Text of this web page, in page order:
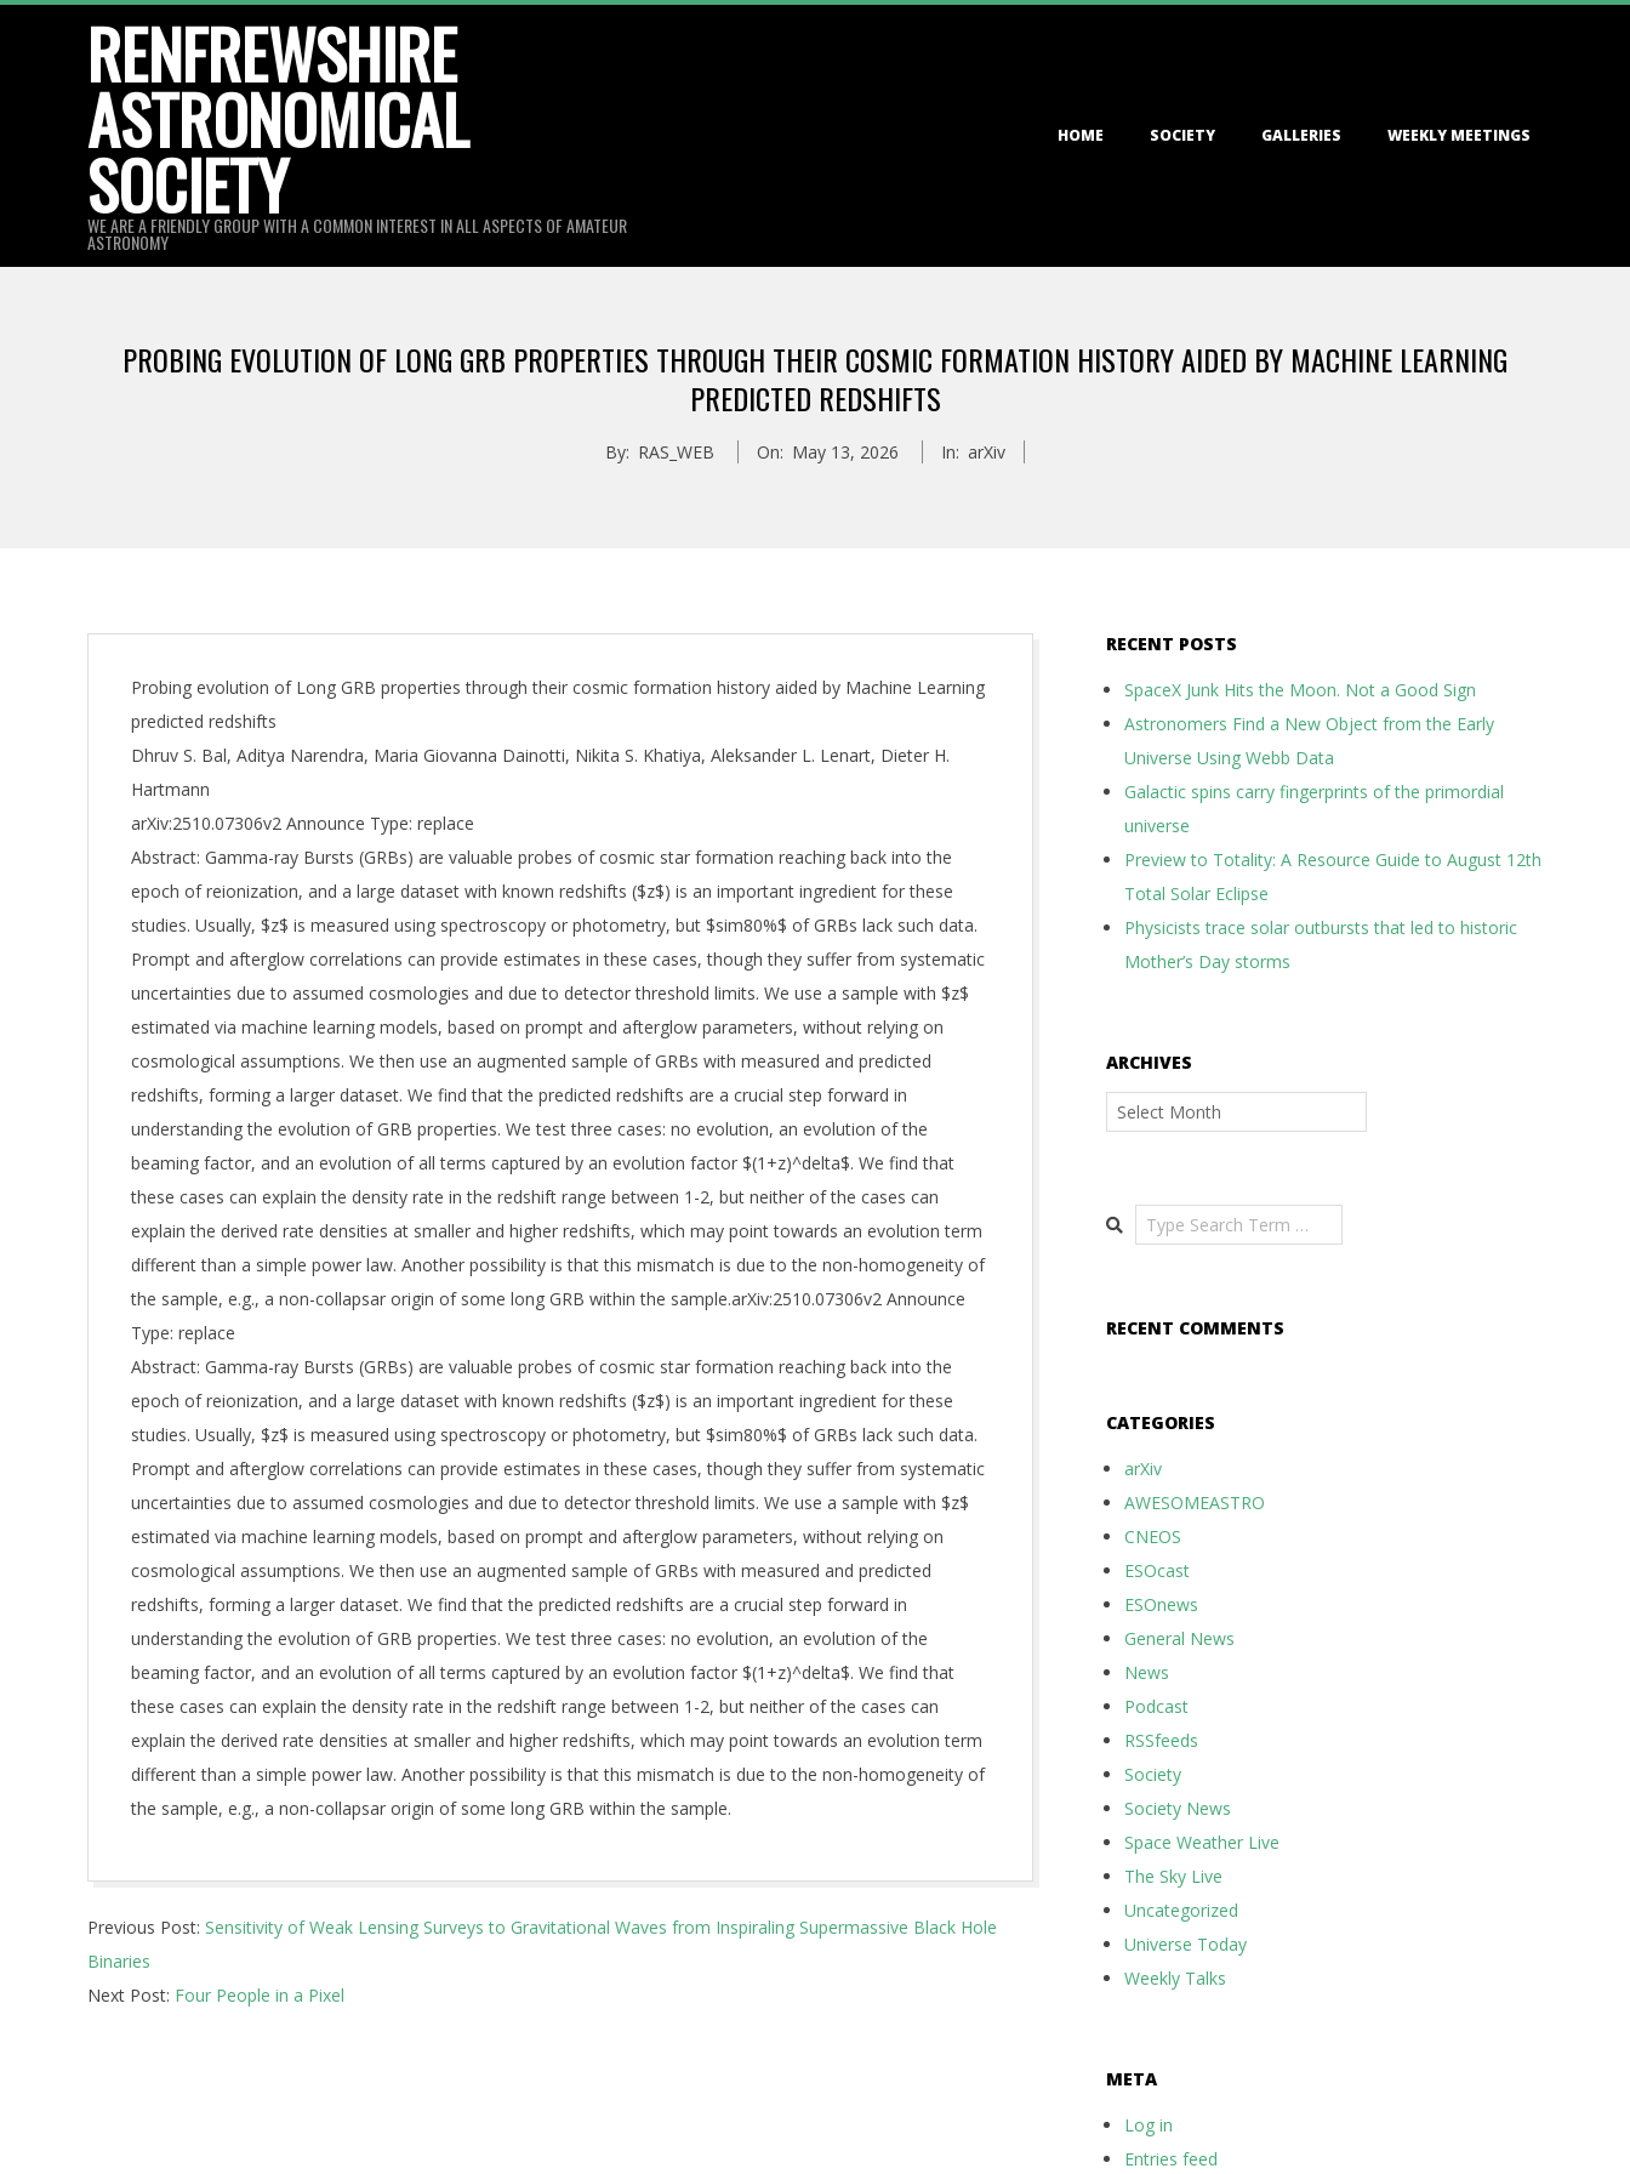
RENFREWSHIRE
ASTRONOMICAL
SOCIETY
WE ARE A FRIENDLY GROUP WITH A COMMON INTEREST IN ALL ASPECTS OF AMATEUR
ASTRONOMY
HOME SOCIETY GALLERIES WEEKLY MEETINGS
PROBING EVOLUTION OF LONG GRB PROPERTIES THROUGH THEIR COSMIC FORMATION HISTORY AIDED BY MACHINE LEARNING
PREDICTED REDSHIFTS
By: RAS_WEB On: May 13, 2026 In: arXiv
Probing evolution of Long GRB properties through their cosmic formation history aided by Machine Learning
predicted redshifts
Dhruv S. Bal, Aditya Narendra, Maria Giovanna Dainotti, Nikita S. Khatiya, Aleksander L. Lenart, Dieter H.
Hartmann
arXiv:2510.07306v2 Announce Type: replace
Abstract: Gamma-ray Bursts (GRBs) are valuable probes of cosmic star formation reaching back into the
epoch of reionization, and a large dataset with known redshifts ($z$) is an important ingredient for these
studies. Usually, $z$ is measured using spectroscopy or photometry, but $sim80%$ of GRBs lack such data.
Prompt and afterglow correlations can provide estimates in these cases, though they suffer from systematic
uncertainties due to assumed cosmologies and due to detector threshold limits. We use a sample with $z$
estimated via machine learning models, based on prompt and afterglow parameters, without relying on
cosmological assumptions. We then use an augmented sample of GRBs with measured and predicted
redshifts, forming a larger dataset. We find that the predicted redshifts are a crucial step forward in
understanding the evolution of GRB properties. We test three cases: no evolution, an evolution of the
beaming factor, and an evolution of all terms captured by an evolution factor $(1+z)^delta$. We find that
these cases can explain the density rate in the redshift range between 1-2, but neither of the cases can
explain the derived rate densities at smaller and higher redshifts, which may point towards an evolution term
different than a simple power law. Another possibility is that this mismatch is due to the non-homogeneity of
the sample, e.g., a non-collapsar origin of some long GRB within the sample.arXiv:2510.07306v2 Announce
Type: replace
Abstract: Gamma-ray Bursts (GRBs) are valuable probes of cosmic star formation reaching back into the
epoch of reionization, and a large dataset with known redshifts ($z$) is an important ingredient for these
studies. Usually, $z$ is measured using spectroscopy or photometry, but $sim80%$ of GRBs lack such data.
Prompt and afterglow correlations can provide estimates in these cases, though they suffer from systematic
uncertainties due to assumed cosmologies and due to detector threshold limits. We use a sample with $z$
estimated via machine learning models, based on prompt and afterglow parameters, without relying on
cosmological assumptions. We then use an augmented sample of GRBs with measured and predicted
redshifts, forming a larger dataset. We find that the predicted redshifts are a crucial step forward in
understanding the evolution of GRB properties. We test three cases: no evolution, an evolution of the
beaming factor, and an evolution of all terms captured by an evolution factor $(1+z)^delta$. We find that
these cases can explain the density rate in the redshift range between 1-2, but neither of the cases can
explain the derived rate densities at smaller and higher redshifts, which may point towards an evolution term
different than a simple power law. Another possibility is that this mismatch is due to the non-homogeneity of
the sample, e.g., a non-collapsar origin of some long GRB within the sample.
05-
13
Previous Post: Sensitivity of Weak Lensing Surveys to Gravitational Waves from Inspiraling Supermassive Black Hole
Binaries
Next Post: Four People in a Pixel
RECENT POSTS
SpaceX Junk Hits the Moon. Not a Good Sign
Astronomers Find a New Object from the Early
Universe Using Webb Data
Galactic spins carry fingerprints of the primordial
universe
Preview to Totality: A Resource Guide to August 12th
Total Solar Eclipse
Physicists trace solar outbursts that led to historic
Mother’s Day storms
ARCHIVES
Archives
Search
RECENT COMMENTS
CATEGORIES
arXiv
AWESOMEASTRO
CNEOS
ESOcast
ESOnews
General News
News
Podcast
RSSfeeds
Society
Society News
Space Weather Live
The Sky Live
Uncategorized
Universe Today
Weekly Talks
META
Log in
Entries feed